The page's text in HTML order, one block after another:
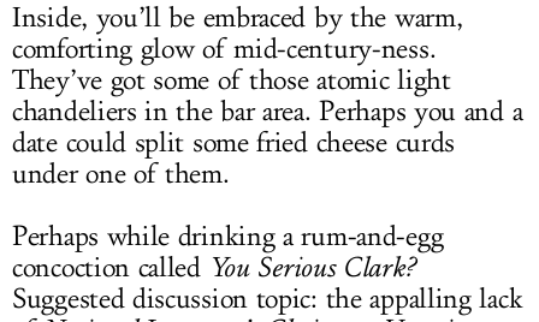
Inside, you’ll be embraced by the warm,
comforting glow of mid-century-ness.
They’ve got some of those atomic light
chandeliers in the bar area. Perhaps you and a
date could split some fried cheese curds
under one of them.
Perhaps while drinking a rum-and-egg
concoction called You Serious Clark?
Suggested discussion topic: the appalling lack